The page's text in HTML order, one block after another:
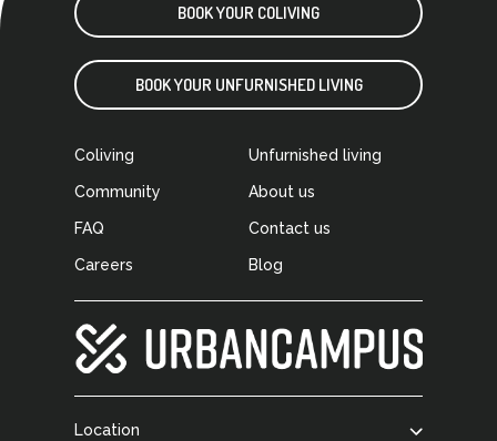
Location
BOOK YOUR COLIVING
BOOK YOUR UNFURNISHED LIVING
Coliving Unfurnished living
Community About us
FAQ Contact us
Careers Blog